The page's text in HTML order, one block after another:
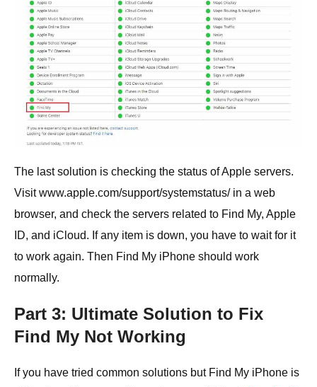
The last solution is checking the status of Apple servers.
Visit www.apple.com/support/systemstatus/ in a web
browser, and check the servers related to Find My, Apple
ID, and iCloud. If any item is down, you have to wait for it
to work again. Then Find My iPhone should work
normally.
Part 3: Ultimate Solution to Fix
Find My Not Working
If you have tried common solutions but Find My iPhone is